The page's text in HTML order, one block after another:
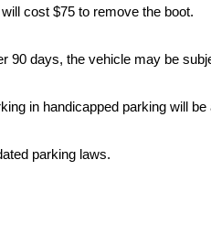
cost $75 to remove the boot.
90 days, the vehicle may be
in handicapped parking will be
parking laws.